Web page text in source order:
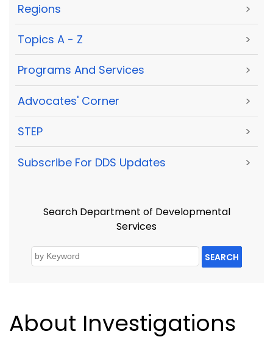
Regions >
Topics A - Z >
Programs And Services >
Advocates' Corner >
STEP >
Subscribe For DDS Updates >
Search Department of Developmental
Services
SEARCH
About Investigations